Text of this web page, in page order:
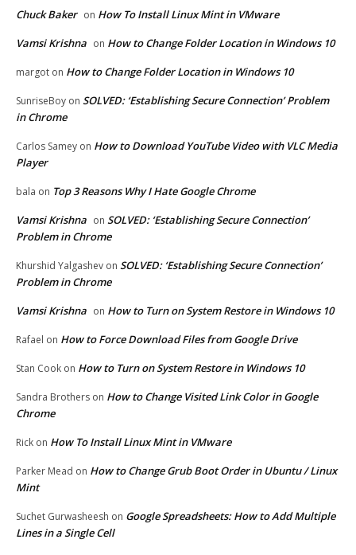
Chuck Baker on How To Install Linux Mint in VMware
Vamsi Krishna on How to Change Folder Location in Windows 10
margot on How to Change Folder Location in Windows 10
SunriseBoy on SOLVED: ‘Establishing Secure Connection’ Problem
in Chrome
Carlos Samey on How to Download YouTube Video with VLC Media
Player
bala on Top 3 Reasons Why I Hate Google Chrome
Vamsi Krishna on SOLVED: ‘Establishing Secure Connection’
Problem in Chrome
Khurshid Yalgashev on SOLVED: ‘Establishing Secure Connection’
Problem in Chrome
Vamsi Krishna on How to Turn on System Restore in Windows 10
Rafael on How to Force Download Files from Google Drive
Stan Cook on How to Turn on System Restore in Windows 10
Sandra Brothers on How to Change Visited Link Color in Google
Chrome
Rick on How To Install Linux Mint in VMware
Parker Mead on How to Change Grub Boot Order in Ubuntu / Linux
Mint
Suchet Gurwasheesh on Google Spreadsheets: How to Add Multiple
Lines in a Single Cell